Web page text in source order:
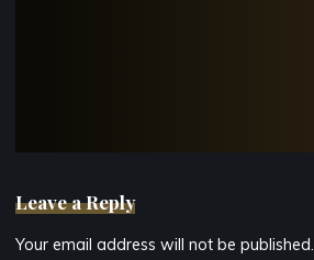
Leave a Reply
Your email address will not be published.